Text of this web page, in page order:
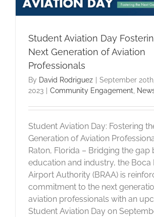
Student Aviation Day
Next Generation of Aviation
Professionals
By David Rodriguez
September 20th,
2023
Community Engagement,
Student Aviation Day: Fostering
Generation of Aviation
Raton, Florida – Bridging the gap
education and industry, the Boca
Airport Authority (BRAA) is
commitment to the next
aviation professionals with an
Student Aviation Day on